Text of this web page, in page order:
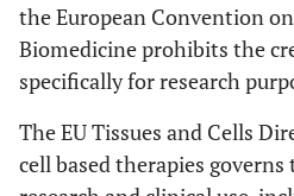
the European Convention
Biomedicine prohibits the
specifically for research
The EU Tissues and Cells
cell based therapies